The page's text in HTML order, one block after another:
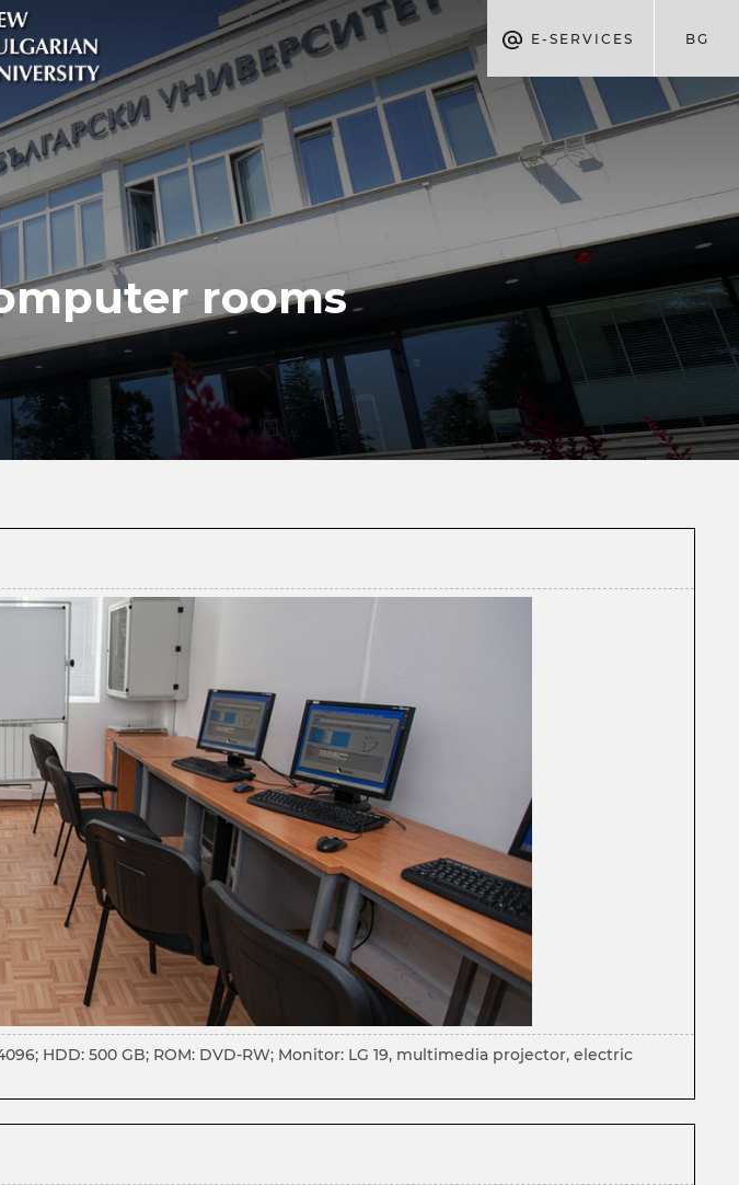
E-SERVICES BG
rooms
HDD: 500 GB; ROM: DVD-RW; Monitor: LG 19, multimedia projector, electric